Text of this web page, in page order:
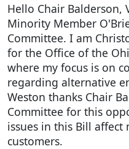
Hello Chair Balderson,
Minority Member
Committee. I am
for the Office of the
where my focus is on
regarding alternative
Weston thanks Chair
Committee for this
issues in this Bill
customers.